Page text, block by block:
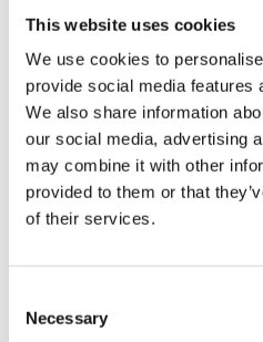
This website uses cookies
We use cookies to
provide social media features
We also share information
our social media, advertising
may combine it with other
provided to them or that
of their services.
Selection
Necessary
In addition to the “usual
interesting and important
visited stand,
FSA. #Finansinspetionen
I had several talks with
always crowded which
huge demand and wish
as well as the regulators
Fintech events in Norway